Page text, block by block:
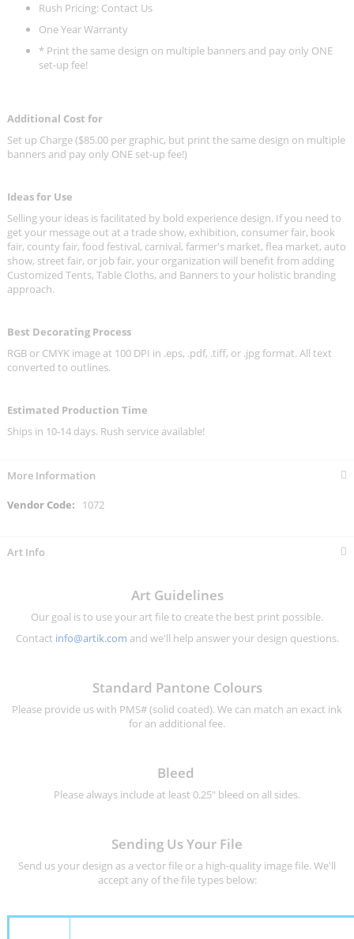
Rush Pricing: Contact Us
One Year Warranty
* Print the same design on multiple banners and pay only ONE
set-up fee!
Additional Cost for
Set up Charge ($85.00 per graphic, but print the same design on multiple
banners and pay only ONE set-up fee!)
Ideas for Use
Selling your ideas is facilitated by bold experience design. If you need to
get your message out at a trade show, exhibition, consumer fair, book
fair, county fair, food festival, carnival, farmer's market, flea market, auto
show, street fair, or job fair, your organization will benefit from adding
Customized Tents, Table Cloths, and Banners to your holistic branding
approach.
Best Decorating Process
RGB or CMYK image at 100 DPI in .eps, .pdf, .tiff, or .jpg format. All text
converted to outlines.
Estimated Production Time
Ships in 10-14 days. Rush service available!
More Information
More
1072
Art Info
Art Guidelines
Our goal is to use your art file to create the best print possible.
Contact info@artik.com and we'll help answer your design questions.
Standard Pantone Colours
Please provide us with PMS# (solid coated). We can match an exact ink
for an additional fee.
Bleed
Please always include at least 0.25" bleed on all sides.
Sending Us Your File
Send us your design as a vector file or a high-quality image file. We'll
accept any of the file types below: